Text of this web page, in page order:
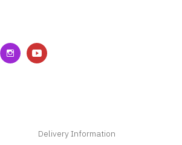
Delivery Information